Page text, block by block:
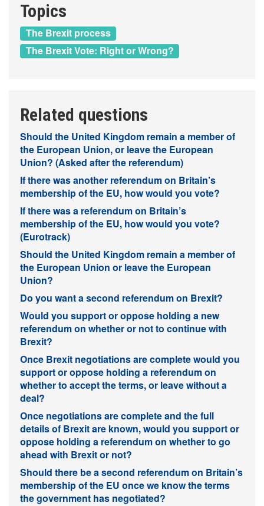
Topics
The Brexit process
The Brexit Vote: Right or Wrong?
Related questions
Should the United Kingdom remain a member of
the European Union, or leave the European
Union? (Asked after the referendum)
If there was another referendum on Britain’s
membership of the EU, how would you vote?
If there was a referendum on Britain’s
membership of the EU, how would you vote?
(Eurotrack)
Should the United Kingdom remain a member of
the European Union or leave the European
Union?
Do you want a second referendum on Brexit?
Would you support or oppose holding a new
referendum on whether or not to continue with
Brexit?
Once Brexit negotiations are complete would you
support or oppose holding a referendum on
whether to accept the terms, or leave without a
deal?
Once negotiations are complete and the full
details of Brexit are known, would you support or
oppose holding a referendum on whether to go
ahead with Brexit or not?
Should there be a second referendum on Britain’s
membership of the EU once we know the terms
the government has negotiated?